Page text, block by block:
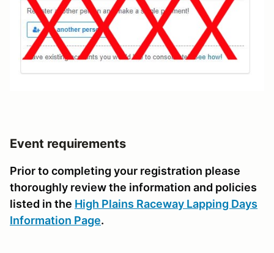
Event requirements
Prior to completing your registration please
thoroughly review the information and policies
listed in the High Plains Raceway Lapping Days
Information Page.